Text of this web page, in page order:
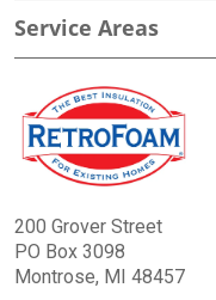
Service Areas
200 Grover Street
PO Box 3098
Montrose, MI 48457